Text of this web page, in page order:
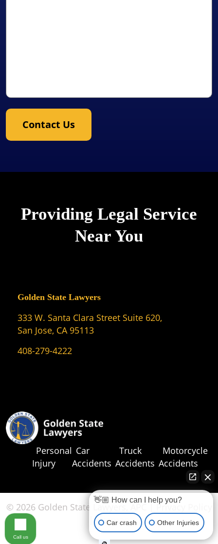
Contact Us
Providing Legal Service
Near You
Golden State Lawyers
333 W. Santa Clara Street Suite 620,
San Jose, CA 95113
408-279-4222
Personal
Injury
Car
Accidents
Truck
Accidents
Motorcycle
Accidents
© 2026 Golden State Lawyers, APC |
Privacy Policy
|Sitemap
👋🏼 How can I help you?
Car crash Other Injuries
Call us